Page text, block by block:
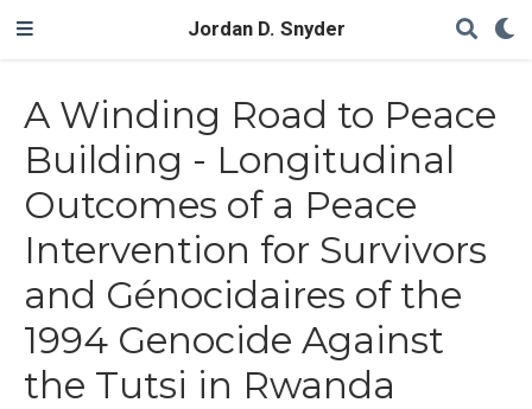
Jordan D. Snyder
A Winding Road to Peace
Building - Longitudinal
Outcomes of a Peace
Intervention for Survivors
and Génocidaires of the
1994 Genocide Against
the Tutsi in Rwanda